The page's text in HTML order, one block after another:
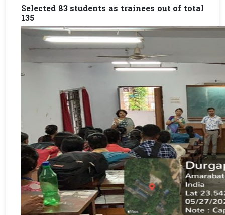
Selected 83 students as trainees out of total
135